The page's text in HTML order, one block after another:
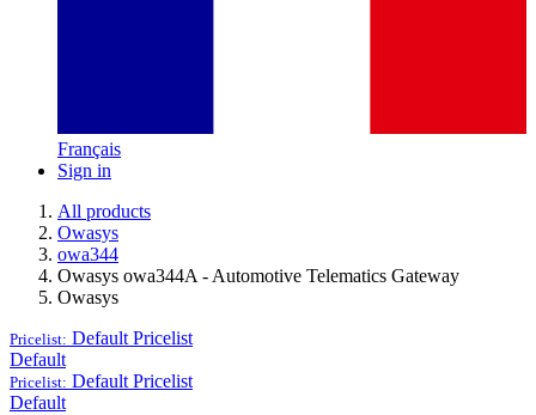
Français
Sign in
All products
Owasys
owa344
Owasys owa344A - Automotive Telematics Gateway
Owasys
Pricelist: Default Pricelist
Default
Pricelist: Default Pricelist
Default